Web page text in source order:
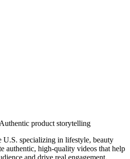
product storytelling
U.S. specializing in lifestyle, beauty
authentic, high-quality videos that help
and drive real engagement.